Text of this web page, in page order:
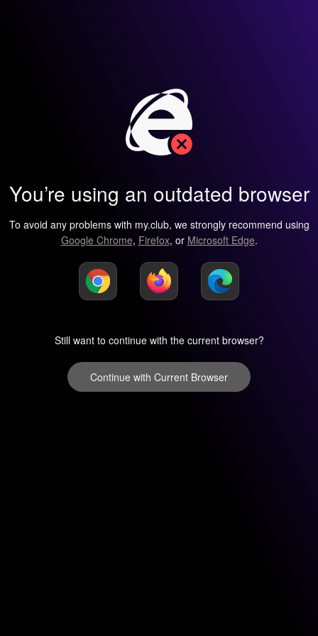
You’re using an outdated browser
To avoid any problems with my.club, we strongly recommend using
Google Chrome, Firefox, or Microsoft Edge.
Still want to continue with the current browser?
Continue with Current Browser